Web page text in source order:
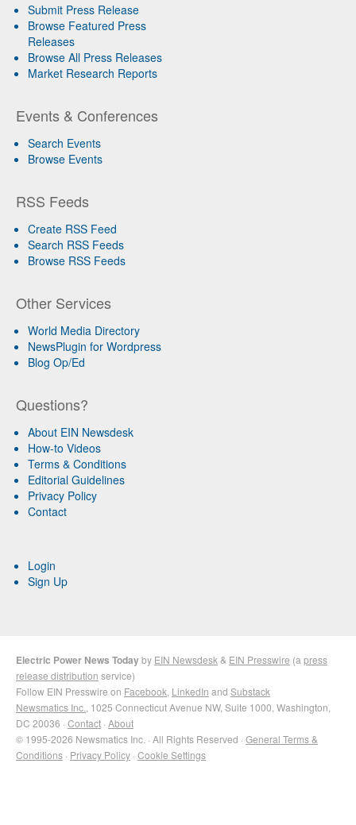
Submit Press Release
Browse Featured Press
Releases
Browse All Press Releases
Market Research Reports
Events & Conferences
Search Events
Browse Events
RSS Feeds
Create RSS Feed
Search RSS Feeds
Browse RSS Feeds
Other Services
World Media Directory
NewsPlugin for Wordpress
Blog Op/Ed
Questions?
About EIN Newsdesk
How-to Videos
Terms & Conditions
Editorial Guidelines
Privacy Policy
Contact
Login
Sign Up
Electric Power News Todayby EIN Newsdesk & EIN Presswire (a press
release distribution service)
Follow EIN Presswire on Facebook LinkedIn and Substack
Newsmatics Inc. , 1025 Connecticut Avenue NW, Suite 1000, Washington,
DC 20036 · Contact · About
© 1995-2026 Newsmatics Inc. · All Rights Reserved · General Terms &
Conditions · Privacy Policy · Cookie Settings